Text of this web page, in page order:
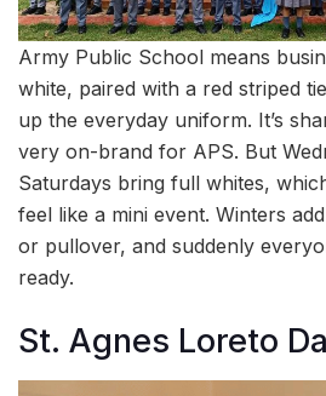
Army Public School means
white, paired with a red striped
up the everyday uniform. It’s
very on-brand for APS. But
Saturdays bring full whites,
feel like a mini event. Winters
or pullover, and suddenly
ready.
St. Agnes Loreto